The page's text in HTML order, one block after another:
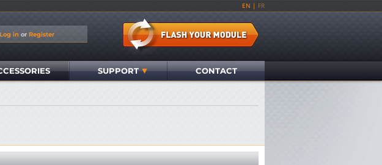
EN | FR
Log in or Register
SUPPORT CONTACT